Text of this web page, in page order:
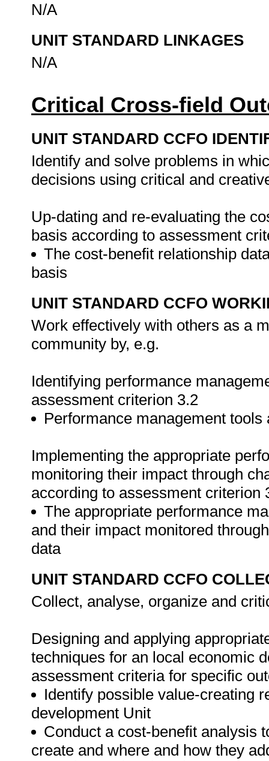
N/A
UNIT STANDARD LINKAGES
N/A
Critical Cross-field
UNIT STANDARD CCFO
Identify and solve problems in
decisions using critical and
Up-dating and re-evaluating the
basis according to assessment
The cost-benefit relationship
basis
UNIT STANDARD CCFO
Work effectively with others as a
community by, e.g.
Identifying performance
assessment criterion 3.2
Performance management
Implementing the appropriate
monitoring their impact through
according to assessment criterion
The appropriate performance
and their impact monitored
data
UNIT STANDARD CCFO
Collect, analyse, organize and
Designing and applying
techniques for an local economic
assessment criteria for specific
Identify possible value-creating
development Unit
Conduct a cost-benefit analysis
create and where and how they